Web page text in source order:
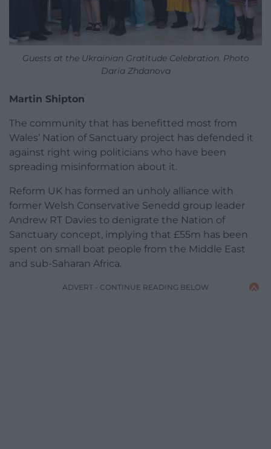
Guests at the Ukrainian Gratitude Celebration. Photo
Daria Zhdanova
Martin Shipton
The community that has benefitted most from
Wales’ Nation of Sanctuary project has defended it
against right wing politicians who have been
spreading misinformation about it.
Reform UK has formed an unholy alliance with
former Welsh Conservative Senedd group leader
Andrew RT Davies to denigrate the Nation of
Sanctuary concept, implying that £55m has been
spent on small boat people from the Middle East
and sub-Saharan Africa.
ADVERT - CONTINUE READING BELOW